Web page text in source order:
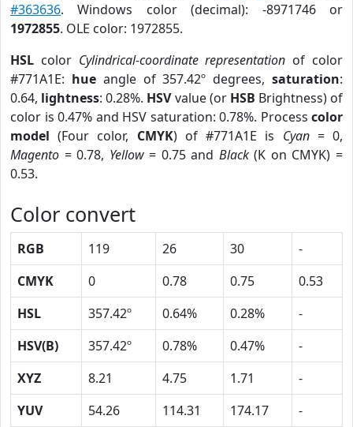
#363636. Windows color (decimal): -8971746 or
1972855. OLE color: 1972855.
HSL color Cylindrical-coordinate representation of color
#771A1E: hueangle of 357.42º degrees,saturation:
0.64, lightness: 0.28%. HSVvalue (or HSB Brightness) of
color is 0.47% and HSV saturation: 0.78%. Process color
model (Four color, CMYK) of #771A1E is Cyan= 0,
Magento = 0.78, Yellow= 0.75 and Black(K on CMYK) =
0.53.
Color convert
RGB 119 26 30
-
CMYK
0 0.78 0.75
0.53
HSL
357.42º 0.64% 0.28%
-
HSV(B)
357.42º 0.78% 0.47%
-
XYZ
8.21 4.75 1.71
-
YUV
54.26 114.31 174.17 -